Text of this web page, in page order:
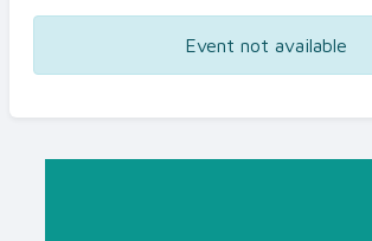
Event not available